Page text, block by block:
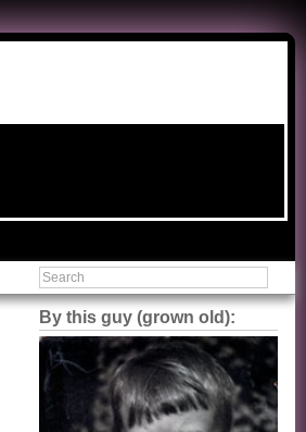
By this guy (grown old):